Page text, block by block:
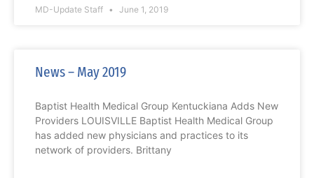
MD-Update Staff June 1, 2019
News – May 2019
Baptist Health Medical Group Kentuckiana Adds New
Providers LOUISVILLE Baptist Health Medical Group
has added new physicians and practices to its
network of providers. Brittany